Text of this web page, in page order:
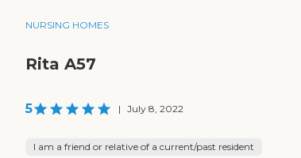
NURSING HOMES
Rita A57
5 | July 8, 2022
I am a friend or relative of a current/past resident